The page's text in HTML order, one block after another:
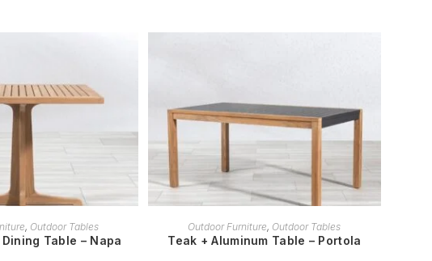
MORE
, Outdoor Tables
Table – Napa
READ MORE
Outdoor Furniture, Outdoor Tables
Teak + Aluminum Table – Portola